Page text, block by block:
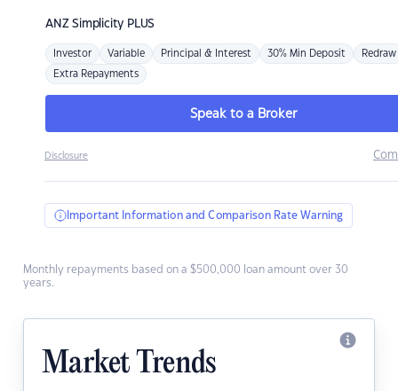
ANZSimplicity PLUS
Investor Variable Principal & Interest 30% Min Deposit Redraw
Extra Repayments
Speak to a Broker
Disclosure
Important Information and Comparison Rate Warning
Monthly repayments based on a $500,000 loan amount over 30
years.
Market Trends